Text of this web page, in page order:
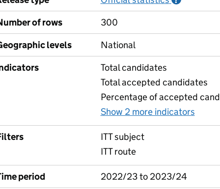
of rows
300
levels
National
Total candidates
Total accepted candidates
Percentage of accepted
Show 2 more indicators
ITT subject
ITT route
period 2022/23 to 2023/24